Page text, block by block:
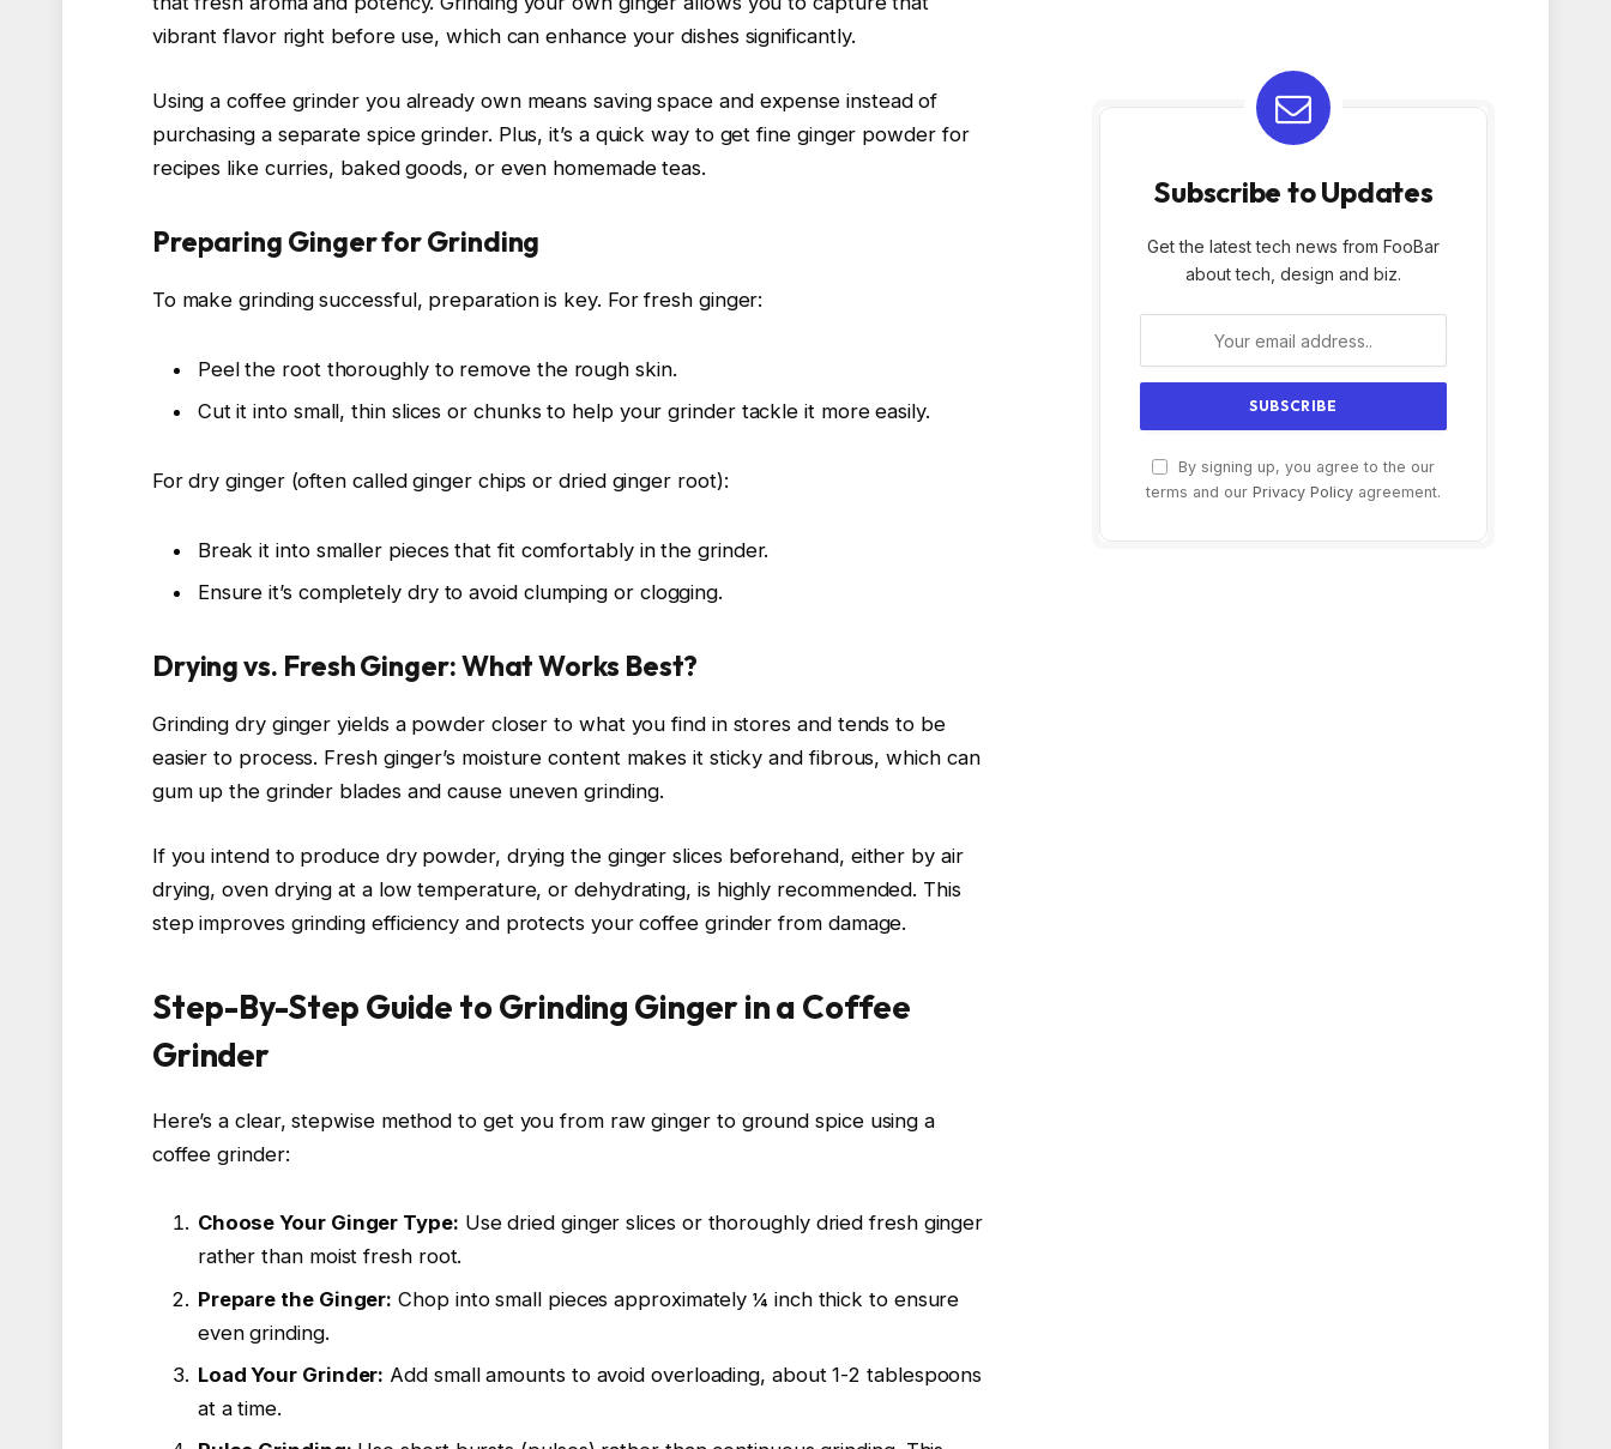
vibrant flavor right before use, which can enhance your dishes significantly.
Using a coffee grinder you already own means saving space and expense instead of
purchasing a separate spice grinder. Plus, it’s a quick way to get fine ginger powder for
recipes like curries, baked goods, or even homemade teas.
Preparing Ginger for Grinding
To make grinding successful, preparation is key. For fresh ginger:
Peel the root thoroughly to remove the rough skin.
Cut it into small, thin slices or chunks to help your grinder tackle it more easily.
For dry ginger (often called ginger chips or dried ginger root):
Break it into smaller pieces that fit comfortably in the grinder.
Ensure it’s completely dry to avoid clumping or clogging.
Drying vs. Fresh Ginger: What Works Best?
Grinding dry ginger yields a powder closer to what you find in stores and tends to be
easier to process. Fresh ginger’s moisture content makes it sticky and fibrous, which can
gum up the grinder blades and cause uneven grinding.
If you intend to produce dry powder, drying the ginger slices beforehand, either by air
drying, oven drying at a low temperature, or dehydrating, is highly recommended. This
step improves grinding efficiency and protects your coffee grinder from damage.
Step-By-Step Guide to Grinding Ginger in a Coffee
Grinder
Here’s a clear, stepwise method to get you from raw ginger to ground spice using a
coffee grinder:
Choose Your Ginger Type: Use dried ginger slices or thoroughly dried fresh ginger
rather than moist fresh root.
Prepare the Ginger: Chop into small pieces approximately ¼ inch thick to ensure
even grinding.
Load Your Grinder: Add small amounts to avoid overloading, about 1-2 tablespoons
at a time.
Subscribe to Updates
Get the latest tech news from FooBar
about tech, design and biz.
By signing up, you agree to the our
terms and our Privacy Policy agreement.